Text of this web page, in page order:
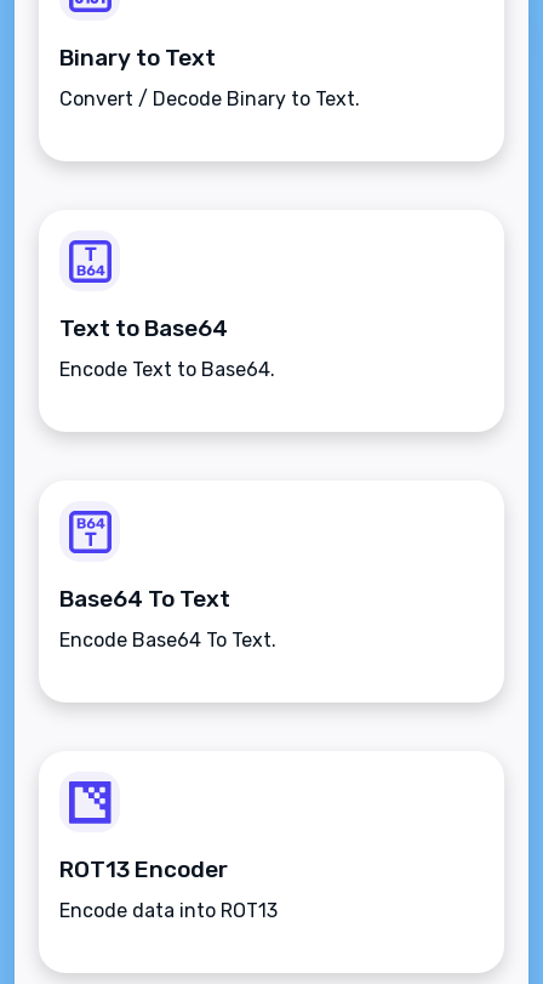
Binary to Text
Convert / Decode Binary to Text.
Text to Base64
Encode Text to Base64.
Base64 To Text
Encode Base64 To Text.
ROT13 Encoder
Encode data into ROT13